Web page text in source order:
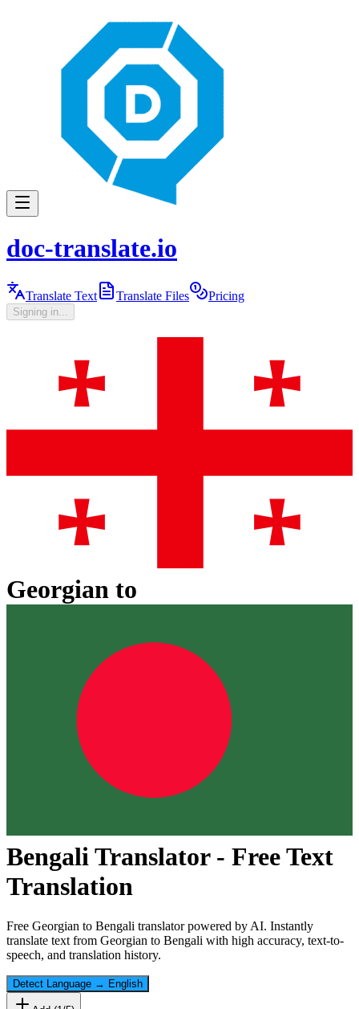
doc-translate.io
Translate Text Translate Files Pricing
Signing in...
Georgian to
BengaliTranslator - Free Text
Translation
Free Georgian to Bengali translator powered by AI. Instantly
translate text from Georgian to Bengali with high accuracy, text-to-
speech, and translation history.
Detect Language → English